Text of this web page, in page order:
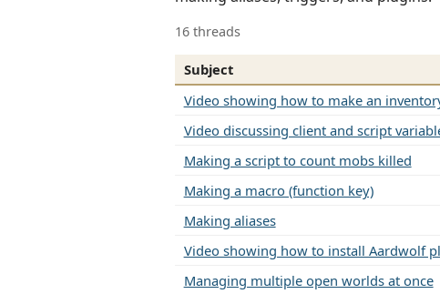
16 threads
Subject
Video showing how to make an
Video discussing client and script
Making a script to count mobs killed
Making a macro (function key)
Making aliases
Video showing how to install Aardwolf
Managing multiple open worlds at once